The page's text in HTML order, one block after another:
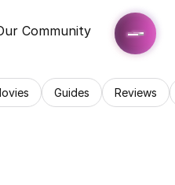
Community
Guides Reviews